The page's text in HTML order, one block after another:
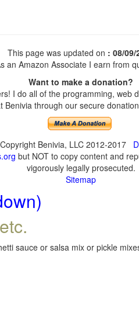
This page was updated on : 08/09/
an Amazon Associate I earn from
Want to make a donation?
I do all of the programming,
through our secure
Benivia, LLC 2012-2017
but NOT to copy content and
vigorously legally prosecuted.
Sitemap
sauce or salsa mix or pickle